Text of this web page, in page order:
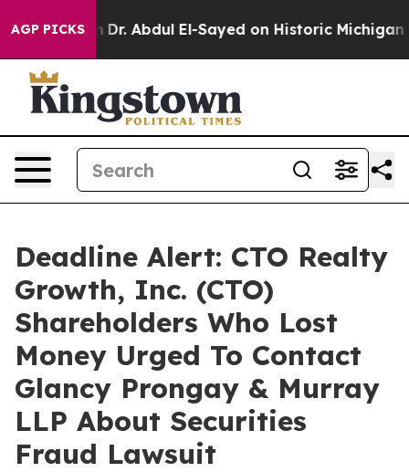
AGP PICKS
Problem Dr. Abdul El-Sayed on Historic Michigan
Deadline Alert: CTO Realty
Growth, Inc. (CTO)
Shareholders Who Lost
Money Urged To Contact
Glancy Prongay & Murray
LLP About Securities
Fraud Lawsuit